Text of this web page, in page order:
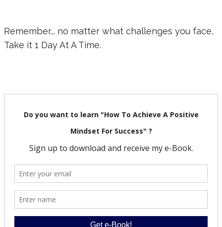
Remember... no matter what challenges you face,
Take it 1 Day At A Time.